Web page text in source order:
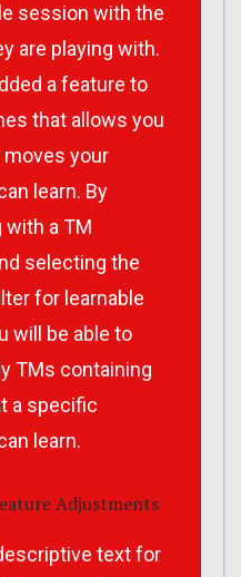
session with the
are playing with.
a feature to
that allows you
your
learn. By
a TM
selecting the
for learnable
will be able to
TMs containing
a specific
learn.
Adjustments
text for